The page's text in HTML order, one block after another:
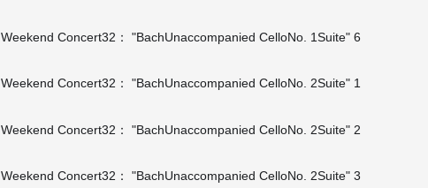
Weekend Concert32： "BachUnaccompanied CelloNo. 1Suite" 6
Weekend Concert32： "BachUnaccompanied CelloNo. 2Suite" 1
Weekend Concert32： "BachUnaccompanied CelloNo. 2Suite" 2
Weekend Concert32： "BachUnaccompanied CelloNo. 2Suite" 3